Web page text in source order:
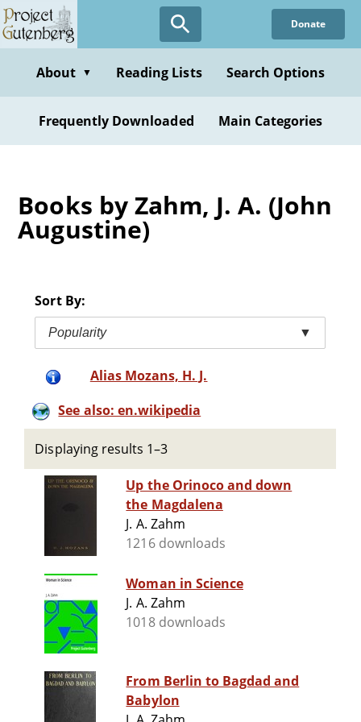
Skip
to
content
Donate
About ▼ Reading Lists Search Options
Frequently Downloaded Main Categories
Books by Zahm, J. A. (John
Augustine)
Sort By:
Popularity ▼
Alias Mozans, H. J.
See also: en.wikipedia
Displaying results 1–3
Up the Orinoco and down
the Magdalena
J. A. Zahm
1216 downloads
Woman in Science
J. A. Zahm
1018 downloads
From Berlin to Bagdad and
Babylon